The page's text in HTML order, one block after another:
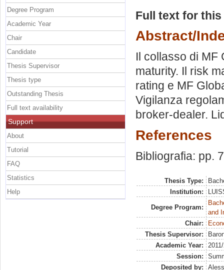
Full text for
Abstract/
Il collasso di MF
maturity. Il risk
rating e MF
Vigilanza
broker-dealer.
References
Bibliografia: pp.
Thesis Type:
Institution:
Degree Program:
and
Chair:
Thesis Supervisor:
Academic Year:
Session:
Deposited by:
Degree Program
Academic Year
Chair
Candidate
Thesis Supervisor
Thesis type
Outstanding Thesis
Full text availability
Support
About
Tutorial
FAQ
Statistics
Help